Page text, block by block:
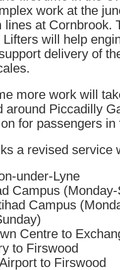
work at the
lines at Cornbrook.
will help
delivery of
more work will
around Piccadilly
for passengers in
a revised service
under-Lyne
Campus
Campus
Centre to
to Firswood
to Firswood